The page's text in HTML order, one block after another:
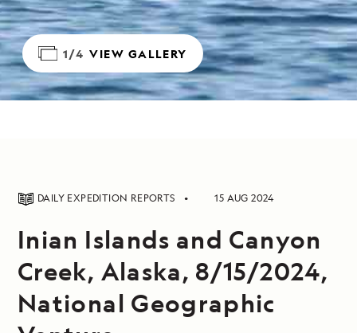
1/4 VIEW GALLERY
DAILY EXPEDITION REPORTS 15 AUG 2024
Inian Islands and Canyon
Creek, Alaska, 8/15/2024,
National Geographic